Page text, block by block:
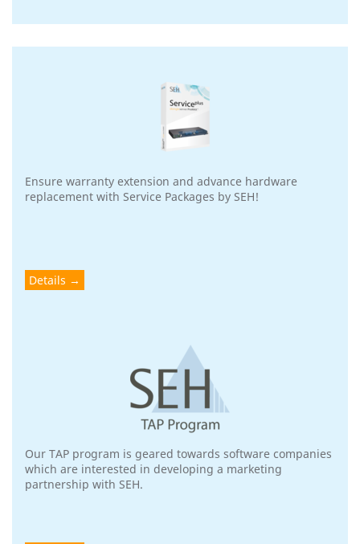
Ensure warranty extension and advance hardware
replacement with Service Packages by SEH!
Details
Our TAP program is geared towards software companies
which are interested in developing a marketing
partnership with SEH.